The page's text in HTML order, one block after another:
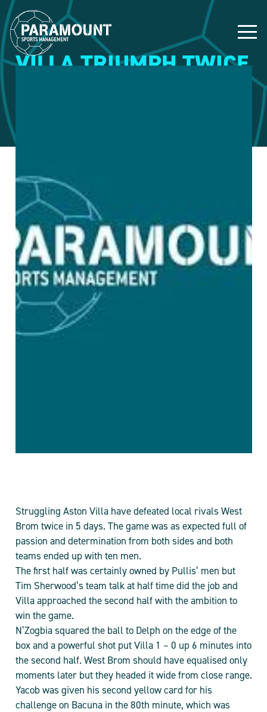
VILLA TRIUMPH TWICE
Struggling Aston Villa have defeated local rivals West
Brom twice in 5 days. The game was as expected full of
passion and determination from both sides and both
teams ended up with ten men.
The first half was certainly owned by Pullis’ men but
Tim Sherwood’s team talk at half time did the job and
Villa approached the second half with the ambition to
win the game.
N’Zogbia squared the ball to Delph on the edge of the
box and a powerful shot put Villa 1 – 0 up 6 minutes into
the second half. West Brom should have equalised only
moments later but they headed it wide from close range.
Yacob was given his second yellow card for his
challenge on Bacuna in the 80th minute, which was